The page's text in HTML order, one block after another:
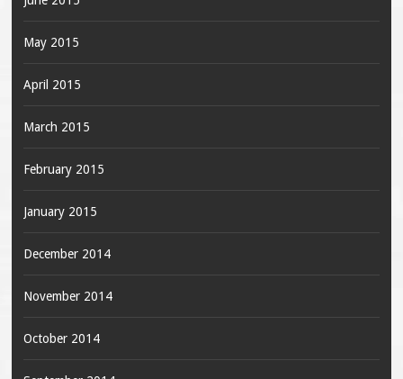
May 2015
April 2015
March 2015
February 2015
January 2015
December 2014
November 2014
October 2014